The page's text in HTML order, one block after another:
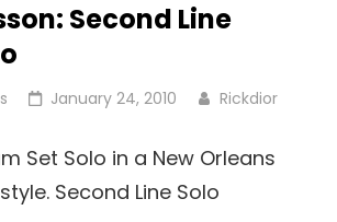
Second Line
Posted
January 24, 2010 Rickdior
Set Solo in a New Orleans
Second Line Solo